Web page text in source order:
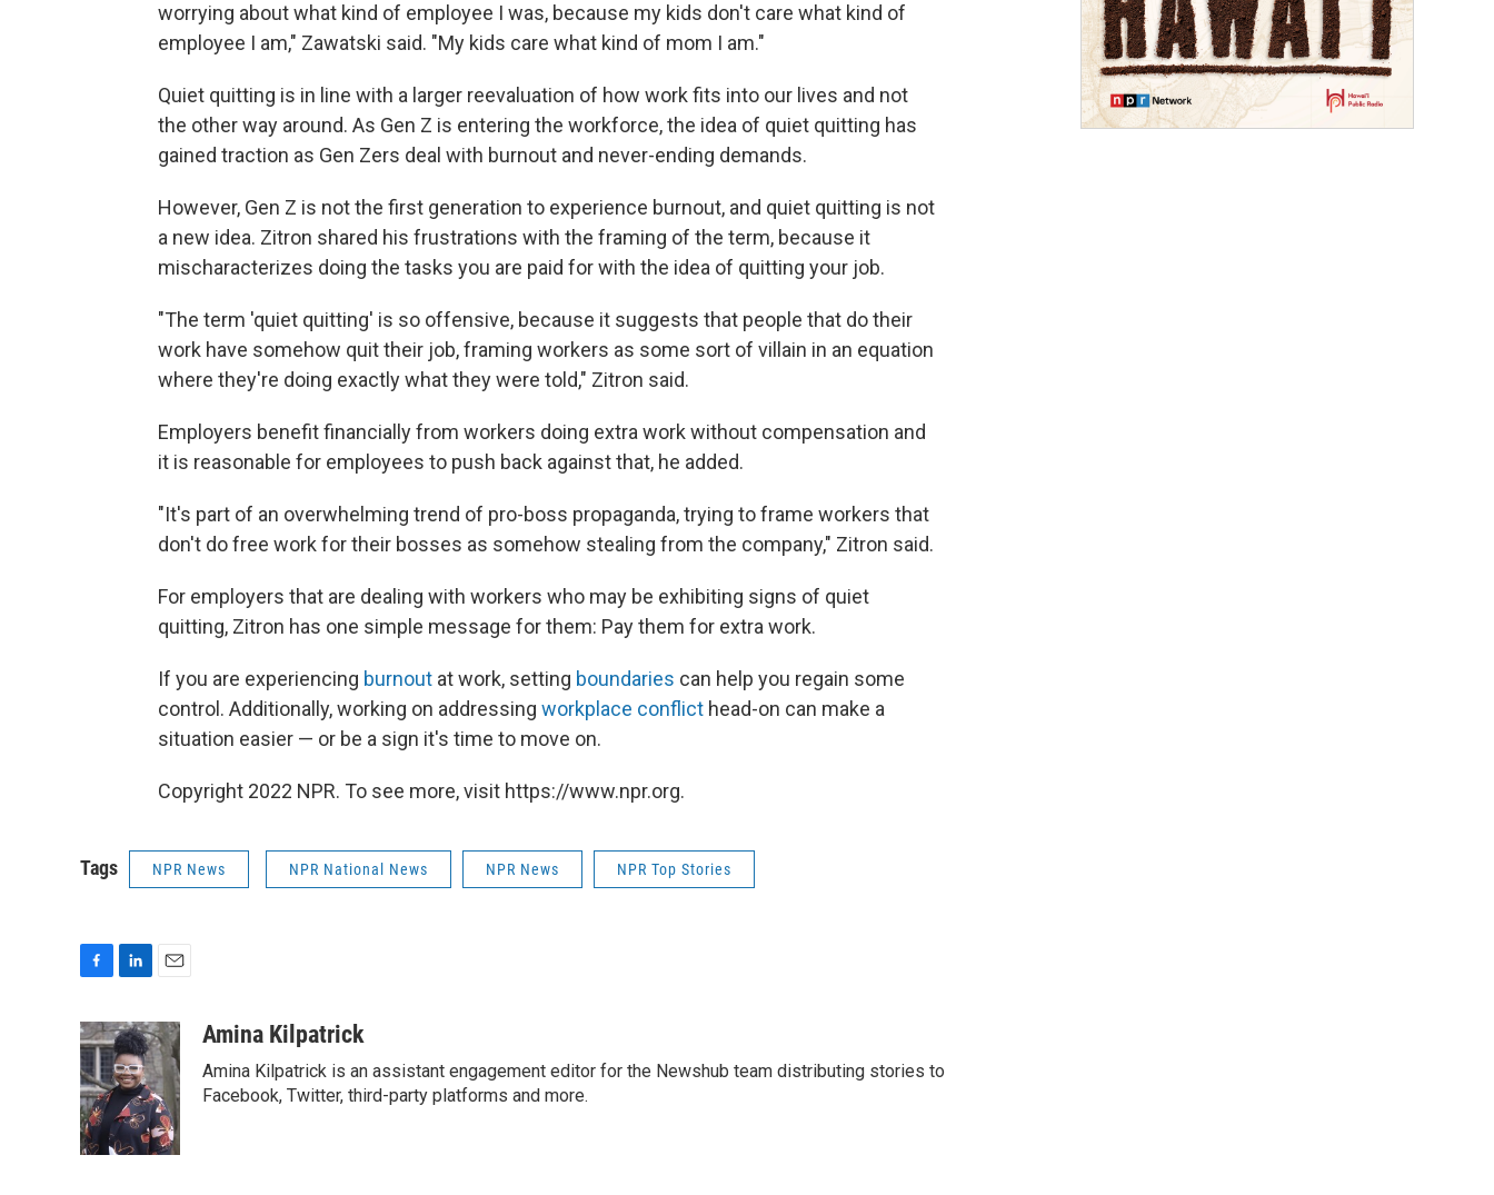
worrying about what kind of employee I was, because my kids don't care what kind of
employee I am," Zawatski said. "My kids care what kind of mom I am."
Quiet quitting is in line with a larger reevaluation of how work fits into our lives and not
the other way around. As Gen Z is entering the workforce, the idea of quiet quitting has
gained traction as Gen Zers deal with burnout and never-ending demands.
However, Gen Z is not the first generation to experience burnout, and quiet quitting is not
a new idea. Zitron shared his frustrations with the framing of the term, because it
mischaracterizes doing the tasks you are paid for with the idea of quitting your job.
"The term 'quiet quitting' is so offensive, because it suggests that people that do their
work have somehow quit their job, framing workers as some sort of villain in an equation
where they're doing exactly what they were told," Zitron said.
Employers benefit financially from workers doing extra work without compensation and
it is reasonable for employees to push back against that, he added.
"It's part of an overwhelming trend of pro-boss propaganda, trying to frame workers that
don't do free work for their bosses as somehow stealing from the company," Zitron said.
For employers that are dealing with workers who may be exhibiting signs of quiet
quitting, Zitron has one simple message for them: Pay them for extra work.
If you are experiencing burnout at work, setting boundaries can help you regain some
control. Additionally, working on addressing workplace conflict head-on can make a
situation easier — or be a sign it's time to move on.
Copyright 2022 NPR. To see more, visit https://www.npr.org.
Tags NPR News NPR National News NPR News NPR Top Stories
c
e
b
o
o
k
n
k
e
d
I
n
a
i
l
Amina Kilpatrick
Amina Kilpatrick is an assistant engagement editor for the Newshub team distributing stories to
Facebook, Twitter, third-party platforms and more.